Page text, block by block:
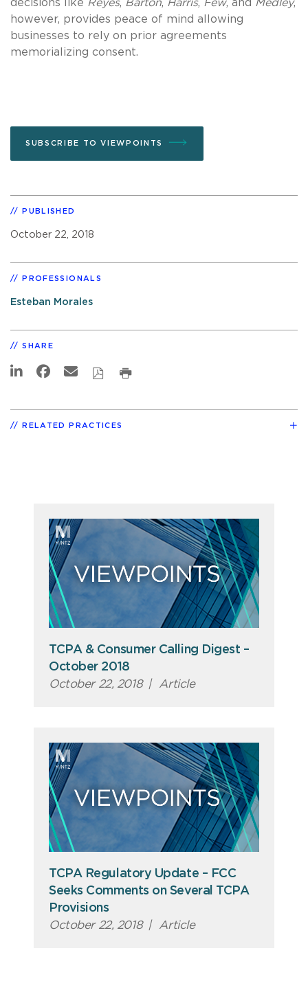
decisions like Reyes, Barton, Harris, Few, and Medley,
however, provides peace of mind allowing
businesses to rely on prior agreements
memorializing consent.
SUBSCRIBE TO VIEWPOINTS
PUBLISHED
October 22, 2018
PROFESSIONALS
Esteban Morales
SHARE
RELATED PRACTICES
TCPA & Consumer Calling Digest –
October 2018
October 22, 2018 | Article
TCPA Regulatory Update – FCC
Seeks Comments on Several TCPA
Provisions
October 22, 2018 | Article